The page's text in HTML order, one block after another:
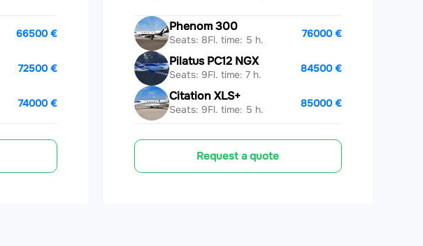
66500 €
72500 €
74000 €
Phenom 300
Seats: 8Fl. time: 5 h.
76000 €
Pilatus PC12 NGX
Seats: 9Fl. time: 7 h.
84500 €
Citation XLS+
Seats: 9Fl. time: 5 h.
85000 €
Request a quote